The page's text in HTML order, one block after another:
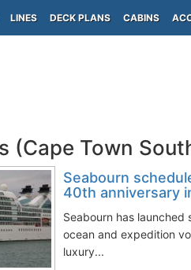
LINES DECK PLANS CABINS
(Cape Town
Seabourn
40th anniversary
Seabourn has
ocean and expedition
luxury...